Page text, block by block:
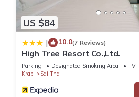
US $84
| 10.0(7 Reviews)
High Tree Resort Co.,Ltd.
Parking Designated Smoking Area
TV
Krabi
Sai Thai